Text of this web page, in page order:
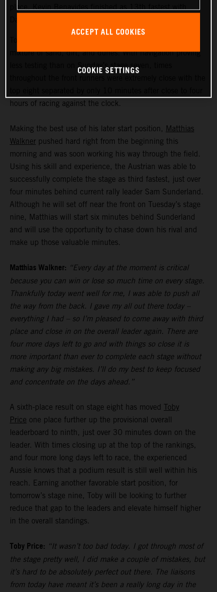
place. Kevin Benavides finished as 13th fastest with
mixture of sand, dirt, and dunes. With navigation proving
less testing than on Sunday’s stage seven, times
hours of racing against the clock.
Making the best use of his later start position, Matthias
Walkner pushed hard right from the beginning this
morning and was soon working his way through the field.
Using his skill and experience, the Austrian was able to
successfully complete the stage as third fastest, just over
four minutes behind current rally leader Sam Sunderland.
Although he will set off near the front on Tuesday’s stage
nine, Matthias will start six minutes behind Sunderland
and will use the opportunity to chase down his rival and
make up those valuable minutes.
Matthias Walkner: “Every day at the moment is critical
because you can win or lose so much time on every stage.
Thankfully today went well for me, I was able to push all
the way from the back. I gave my all out there today –
everything I had – so I’m pleased to come away with third
place and close in on the overall leader again. There are
four more days left to go and with things so close it is
more important than ever to complete each stage without
making any big mistakes. I’ll do my best to keep focused
and concentrate on the days ahead.”
A sixth-place result on stage eight has moved Toby
Price one place further up the provisional overall
leaderboard to ninth, just over 30 minutes down on the
leader. With times closing up at the top of the rankings,
and four more long days left to race, the experienced
Aussie knows that a podium result is still well within his
reach. Earning another favorable start position, for
tomorrow’s stage nine, Toby will be looking to further
reduce that gap to the leaders and elevate himself higher
in the overall standings.
Toby Price: “It wasn’t too bad today. I got through most of
the stage pretty well, I did make a couple of mistakes, but
it’s hard to be absolutely perfect out there. The liaisons
from today have meant it’s been a really long day in the
ACCEPT ALL COOKIES
COOKIE SETTINGS